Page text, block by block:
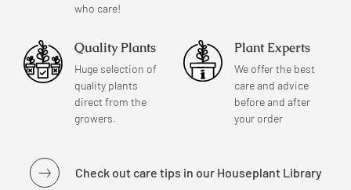
who care!
Quality Plants
Huge selection of
quality plants
direct from the
growers.
Plant Experts
We offer the best
care and advice
before and after
your order
Check out care tips in our Houseplant Library